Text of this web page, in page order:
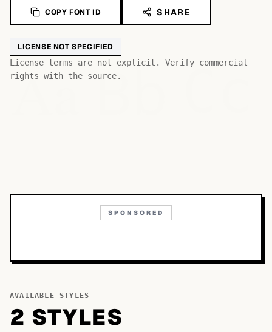
COPY FONT ID SHARE
LICENSE NOT SPECIFIED
License terms are not explicit. Verify commercial
rights with the source.
AaBb
SPONSORED
AVAILABLE STYLES
2 STYLES